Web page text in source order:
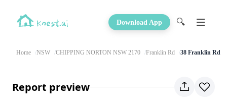
Download App 🔍
Home NSW CHIPPING NORTON NSW 2170 Franklin Rd 38 Franklin Rd
Report preview